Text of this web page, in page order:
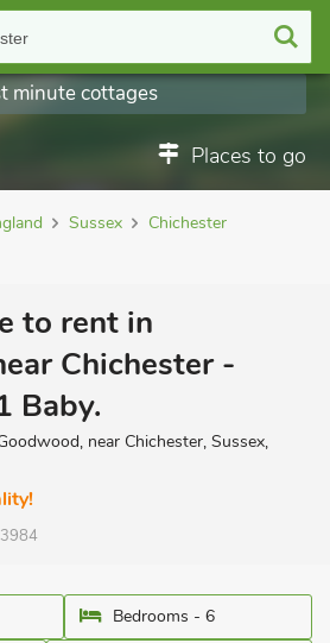
Places to go
minute cottages
Sussex
Chichester
to rent in
Chichester -
Baby.
near Chichester, Sussex,
Bedrooms - 6